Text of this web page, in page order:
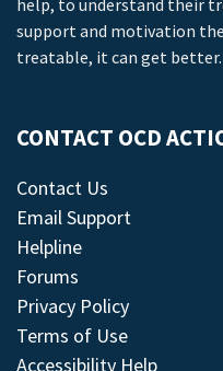
help, to understand their
support and motivation
treatable, it can get better.
CONTACT OCD
Contact Us
Email Support
Helpline
Forums
Privacy Policy
Terms of Use
Accessibility Help